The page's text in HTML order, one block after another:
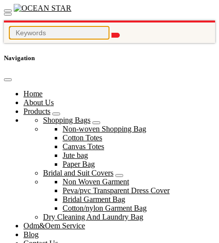
Navigation
Home
About Us
Products
Shopping Bags
Non-woven Shopping Bag
Cotton Totes
Canvas Totes
Jute bag
Paper Bag
Bridal and Suit Covers
Non Woven Garment
Peva/pvc Transparent Dress Cover
Bridal Garment Bag
Cotton/nylon Garment Bag
Dry Cleaning And Laundry Bag
Odm&Oem Service
Blog